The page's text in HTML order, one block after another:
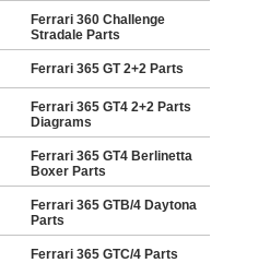
Ferrari 360 Challenge
Stradale Parts
Ferrari 365 GT 2+2 Parts
Ferrari 365 GT4 2+2 Parts
Diagrams
Ferrari 365 GT4 Berlinetta
Boxer Parts
Ferrari 365 GTB/4 Daytona
Parts
Ferrari 365 GTC/4 Parts